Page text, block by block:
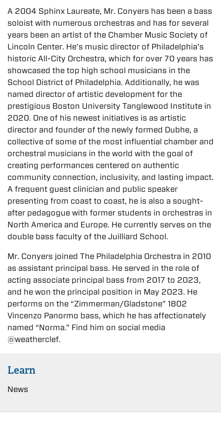
A 2004 Sphinx Laureate, Mr. Conyers has been a bass
soloist with numerous orchestras and has for several
years been an artist of the Chamber Music Society of
Lincoln Center. He’s music director of Philadelphia’s
historic All-City Orchestra, which for over 70 years has
showcased the top high school musicians in the
School District of Philadelphia. Additionally, he was
named director of artistic development for the
prestigious Boston University Tanglewood Institute in
2020. One of his newest initiatives is as artistic
director and founder of the newly formed Dubhe, a
collective of some of the most influential chamber and
orchestral musicians in the world with the goal of
creating performances centered on authentic
community connection, inclusivity, and lasting impact.
A frequent guest clinician and public speaker
presenting from coast to coast, he is also a sought-
after pedagogue with former students in orchestras in
North America and Europe. He currently serves on the
double bass faculty of the Juilliard School.
Mr. Conyers joined The Philadelphia Orchestra in 2010
as assistant principal bass. He served in the role of
acting associate principal bass from 2017 to 2023,
and he won the principal position in May 2023. He
performs on the “Zimmerman/Gladstone” 1802
Vincenzo Panormo bass, which he has affectionately
named “Norma.” Find him on social media
@weatherclef.
Learn
News